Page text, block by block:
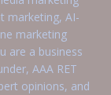
marketing, AI-
marketing
are a business
AAA RET
opinions, and